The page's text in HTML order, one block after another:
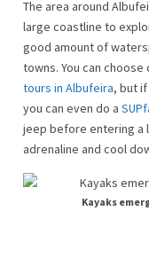
The area around
large coastline to
good amount of
towns. You can choose
tours in Albufeira, but
you can even do a
jeep before entering a
adrenaline and cool
Kayaks